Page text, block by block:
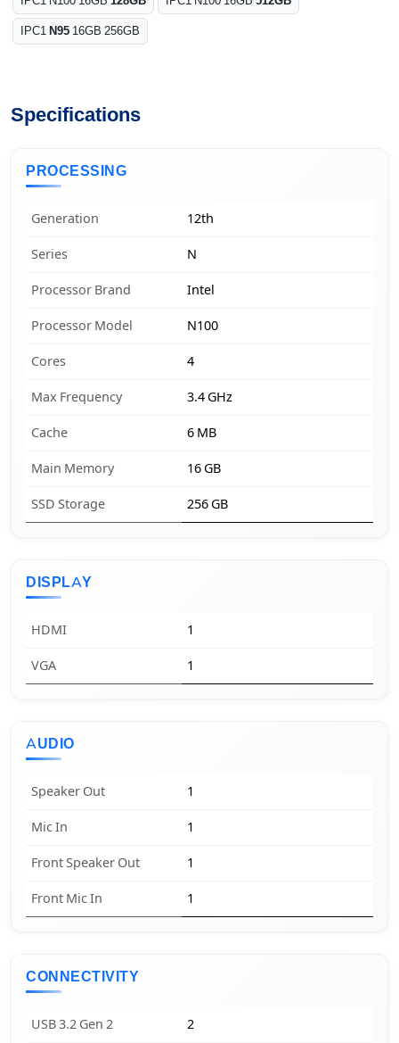
IPC1N95 16GB 256GB
Specifications
PROCESSING
Generation 12th
Series N
Processor Brand Intel
Processor Model N100
Cores 4
Max Frequency 3.4 GHz
Cache 6 MB
Main Memory 16 GB
SSD Storage 256 GB
DISPLAY
HDMI 1
VGA 1
AUDIO
Speaker Out 1
Mic In 1
Front Speaker Out 1
Front Mic In 1
CONNECTIVITY
USB 3.2 Gen 2 2